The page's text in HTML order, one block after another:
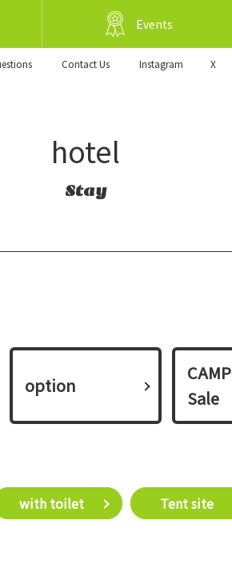
Events
​ ​Contact Us​ ​ Instagram X
hotel
Stay
option
Sale
with toilet ​ ​Tent site​ ​